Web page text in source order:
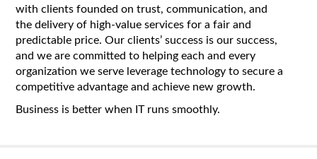
with clients founded on trust, communication, and
the delivery of high-value services for a fair and
predictable price. Our clients’ success is our success,
and we are committed to helping each and every
organization we serve leverage technology to secure a
competitive advantage and achieve new growth.
Business is better when IT runs smoothly.